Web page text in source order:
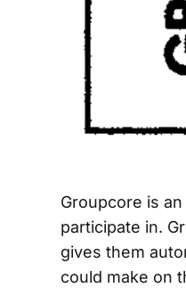
Groupcore is
participate in.
gives them
could make on